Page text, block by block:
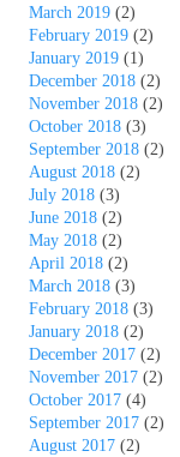
March 2019 (2)
February 2019 (2)
January 2019 (1)
December 2018 (2)
November 2018 (2)
October 2018 (3)
September 2018 (2)
August 2018 (2)
July 2018 (3)
June 2018 (2)
May 2018 (2)
April 2018 (2)
March 2018 (3)
February 2018 (3)
January 2018 (2)
December 2017 (2)
November 2017 (2)
October 2017 (4)
September 2017 (2)
August 2017 (2)